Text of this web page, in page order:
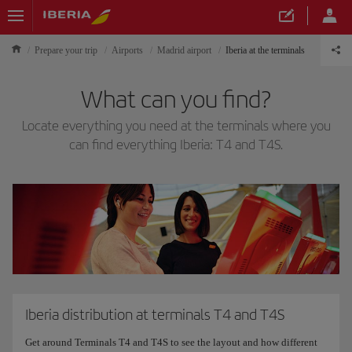
Prepare your trip Airports Madrid airport Iberia at the terminals
What can you find?
Locate everything you need at the terminals where you
can find everything Iberia: T4 and T4S.
Iberia distribution at terminals T4 and T4S
Get around Terminals T4 and T4S to see the layout and how different